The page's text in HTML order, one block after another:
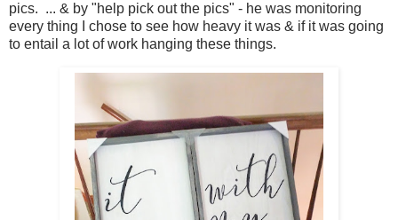
pics. ... & by "help pick out the pics" - he was monitoring
every thing I chose to see how heavy it was & if it was going
to entail a lot of work hanging these things.